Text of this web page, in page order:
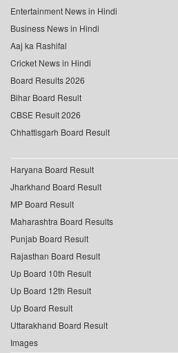
Entertainment News in Hindi
Business News in Hindi
Aaj ka Rashifal
Cricket News in Hindi
Board Results 2026
Bihar Board Result
CBSE Result 2026
Chhattisgarh Board Result
Haryana Board Result
Jharkhand Board Result
MP Board Result
Maharashtra Board Results
Punjab Board Result
Rajasthan Board Result
Up Board 10th Result
Up Board 12th Result
Up Board Result
Uttarakhand Board Result
Images